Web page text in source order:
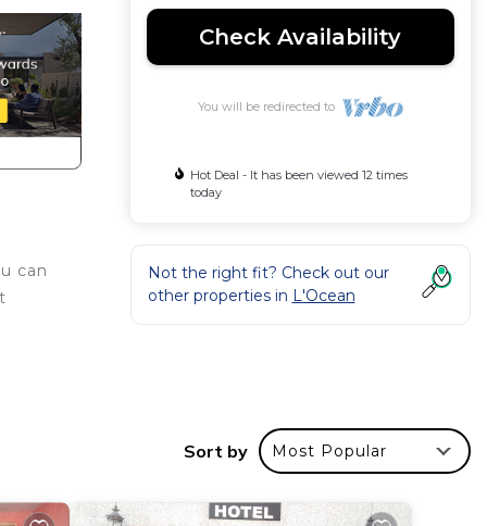
can
Check Availability
You will be redirected to
Hot Deal - It has been viewed 12 times
today
Not the right fit? Check out our
other properties in L'Ocean
Sort by Most Popular